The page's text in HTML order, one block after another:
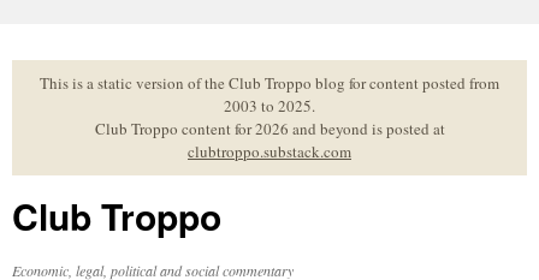
to
contentThis is a static version of the Club Troppo blog for content posted from
2003 to 2025.
Club Troppo content for 2026 and beyond is posted at
clubtroppo.substack.com
Club Troppo
Economic, legal, political and social commentary